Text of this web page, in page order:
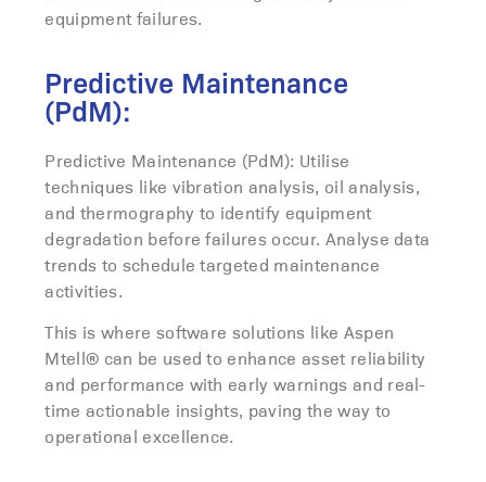
equipment failures.
Predictive Maintenance
(PdM):
Predictive Maintenance (PdM): Utilise
techniques like vibration analysis, oil analysis,
and thermography to identify equipment
degradation before failures occur. Analyse data
trends to schedule targeted maintenance
activities.
This is where software solutions like Aspen
Mtell® can be used to enhance asset reliability
and performance with early warnings and real-
time actionable insights, paving the way to
operational excellence.